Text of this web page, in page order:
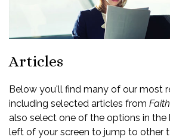
Articles
Below you'll find many of our most
including selected articles from
also select one of the options in
left of your screen to jump to other